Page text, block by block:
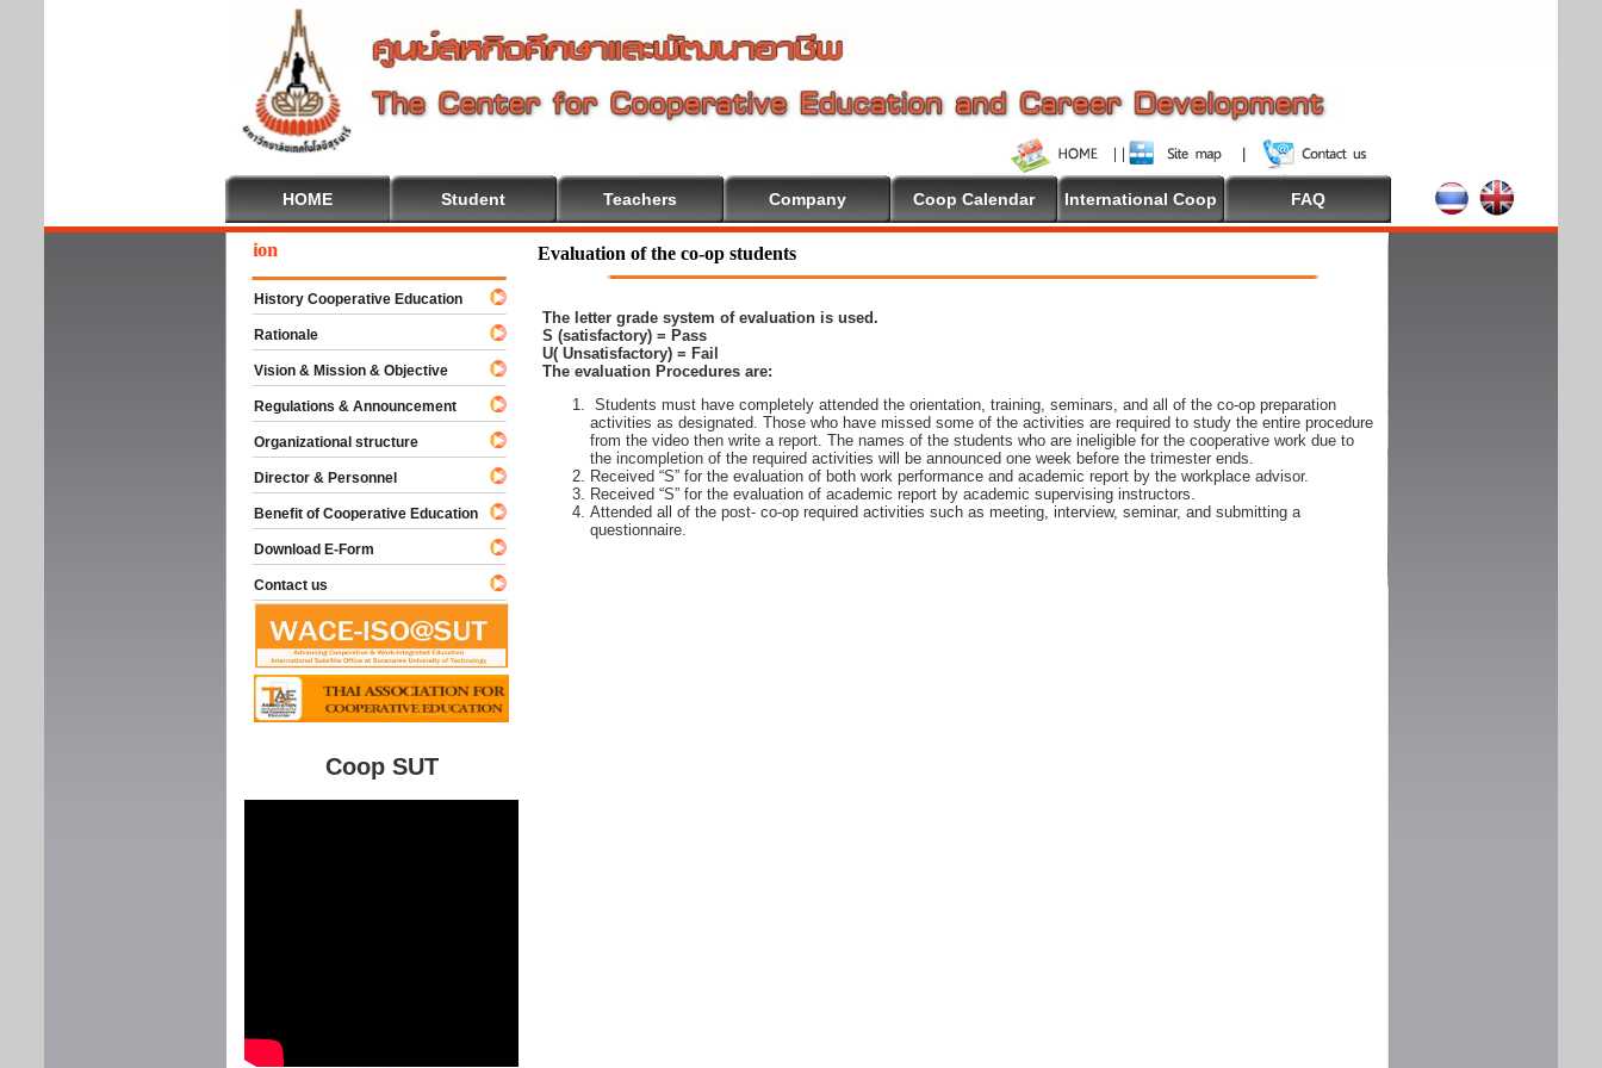
HOME Student Teachers Company Coop Calendar International Coop FAQ
Evaluation of the co-op students
The letter grade system of evaluation is used.
S (satisfactory) = Pass
U( Unsatisfactory) = Fail
The evaluation Procedures are:
Students must have completely attended the orientation, training, seminars, and all of the co-op preparation
activities as designated. Those who have missed some of the activities are required to study the entire procedure
from the video then write a report. The names of the students who are ineligible for the cooperative work due to
the incompletion of the required activities will be announced one week before the trimester ends.
Received “S” for the evaluation of both work performance and academic report by the workplace advisor.
Received “S” for the evaluation of academic report by academic supervising instructors.
Attended all of the post- co-op required activities such as meeting, interview, seminar, and submitting a
questionnaire.
Welcome To Cooperative Education
History Cooperative Education
Rationale
Vision & Mission & Objective
Regulations & Announcement
Organizational structure
Director & Personnel
Benefit of Cooperative Education
Download E-Form
Contact us
Coop SUT